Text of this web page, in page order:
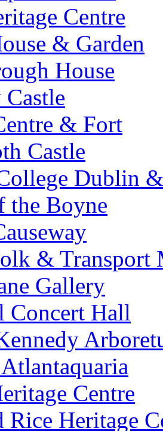
Centre
& Garden
House
& Fort
Castle
Dublin
the Boyne
& Transport
Gallery
Concert Hall
Centre
Rice Heritage